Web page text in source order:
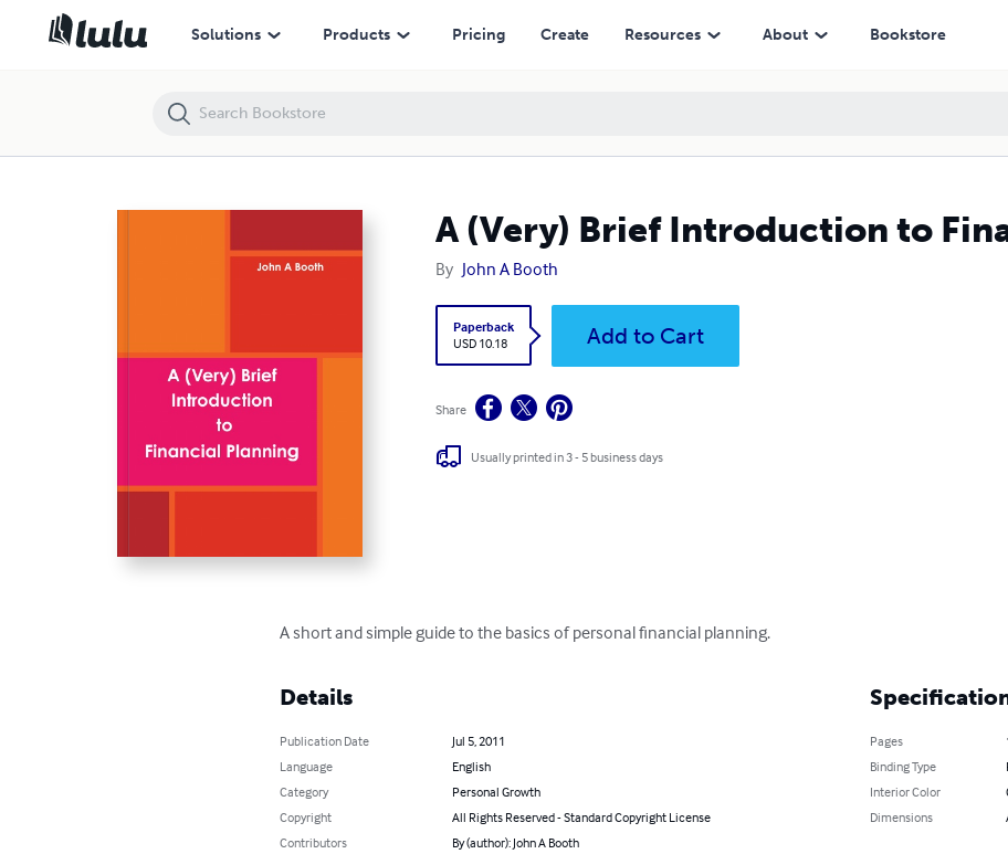
Solutions Products Pricing Create Resources About Bookstore
A (Very) Brief Introduction to
By John A Booth
Paperback
USD 10.18
Add to Cart
Share
Usually printed in 3 - 5 business days
A short and simple guide to the basics of personal financial planning.
Details
Publication Date
Jul 5, 2011
Language
English
Category
Personal Growth
Copyright
All Rights Reserved - Standard Copyright License
Contributors
By (author): John A Booth
Pages
Binding Type
Interior Color
Dimensions
A (Very) Brief Introduction to Financial Planning